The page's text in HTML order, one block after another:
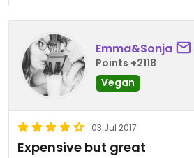
Emma&Sonja
Points +2118
Vegan
03 Jul 2017
Expensive but great